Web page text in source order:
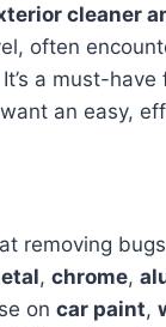
cleaner
often
a must-
an easy,
at removing
, chrome,
on car paint,